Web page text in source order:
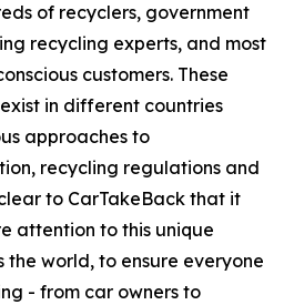
of recyclers, government
recycling experts, and most
customers. These
in different countries
approaches to
recycling regulations and
to CarTakeBack that it
attention to this unique
the world, to ensure everyone
- from car owners to